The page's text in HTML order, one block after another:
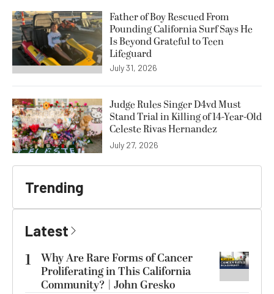
Father of Boy Rescued From
Pounding California Surf Says He
Is Beyond Grateful to Teen
Lifeguard
July 31, 2026
Judge Rules Singer D4vd Must
Stand Trial in Killing of 14-Year-Old
Celeste Rivas Hernandez
July 27, 2026
Trending
Latest
1
Why Are Rare Forms of Cancer
Proliferating in This California
Community? | John Gresko